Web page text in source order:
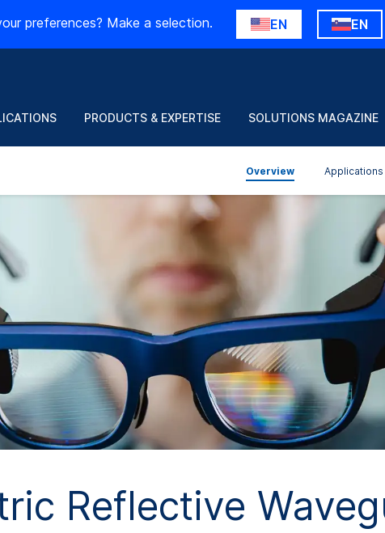
preferences? Make a selection. EN EN
PRODUCTS & EXPERTISE SOLUTIONS MAGAZINE
Overview Applications
Reflective